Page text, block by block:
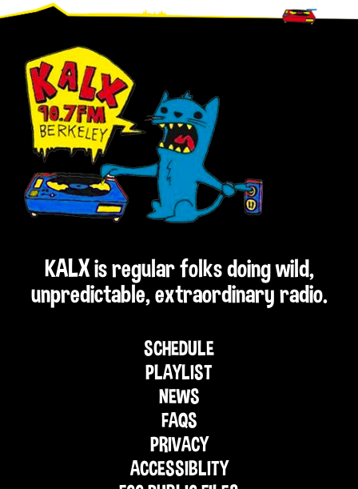
Footer
KALX is regular folks doing wild,
unpredictable, extraordinary radio.
SCHEDULE
PLAYLIST
NEWS
FAQS
PRIVACY
ACCESSIBLITY